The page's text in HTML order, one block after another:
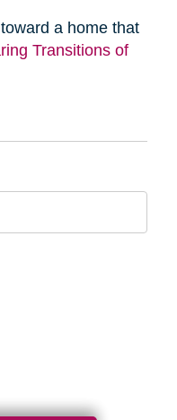
a home that
Transitions of